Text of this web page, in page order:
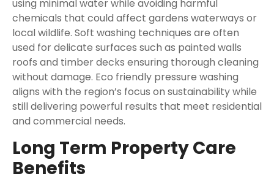
using minimal water while avoiding harmful
chemicals that could affect gardens waterways or
local wildlife. Soft washing techniques are often
used for delicate surfaces such as painted walls
roofs and timber decks ensuring thorough cleaning
without damage. Eco friendly pressure washing
aligns with the region’s focus on sustainability while
still delivering powerful results that meet residential
and commercial needs.
Long Term Property Care
Benefits